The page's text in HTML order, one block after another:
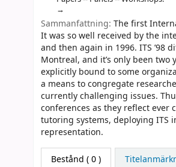
Sammanfattning: The first
It was so well received by the
and then again in 1996. ITS
Montreal, and it’s only been
explicitly bound to some
a means to congregate
currently challenging issues.
conferences as they reflect ever
tutoring systems, deploying ITS
representation.
Bestånd ( 0 )